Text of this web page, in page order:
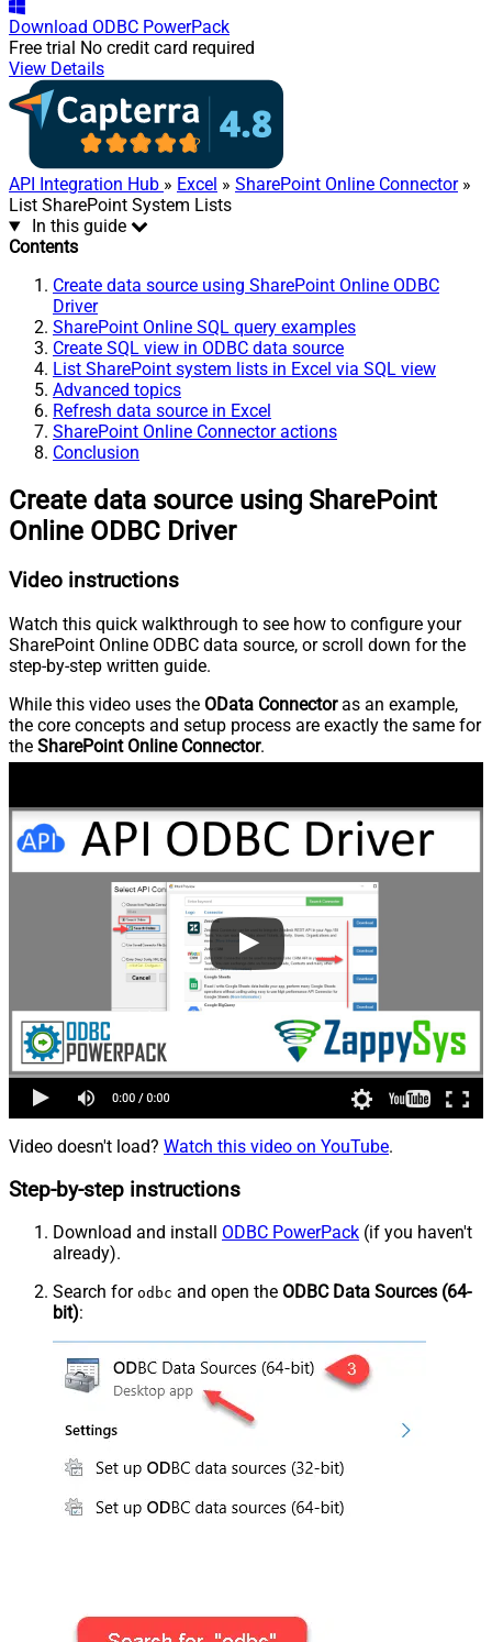
Download ODBC PowerPack
Free trial No credit card required
View Details
API Integration Hub » Excel » SharePoint Online Connector»
List SharePoint System Lists
In this guide
Contents
Create data source using SharePoint Online ODBC
Driver
SharePoint Online SQL query examples
Create SQL view in ODBC data source
List SharePoint system lists in Excel via SQL view
Advanced topics
Refresh data source in Excel
SharePoint Online Connector actions
Conclusion
Create data source using SharePoint
Online ODBC Driver
Video instructions
Watch this quick walkthrough to see how to configure your
SharePoint Online ODBC data source, or scroll down for the
step-by-step written guide.
While this video uses the OData Connectoras an example,
the core concepts and setup process are exactly the same for
the SharePoint Online Connector.
Video doesn't load? Watch this video on YouTube.
Step-by-step instructions
Download and install ODBC PowerPack (if you haven't
already).
Search for odbc and open the ODBC Data Sources (64-
bit):